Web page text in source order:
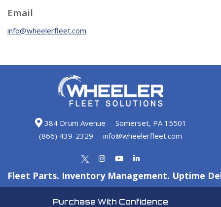
Email
info@wheelerfleet.com
384 Drum Avenue
Somerset, PA 15501
(866) 439-2329
info@wheelerfleet.com
Fleet Parts. Inventory Management. Uptime
Purchase With Confidence